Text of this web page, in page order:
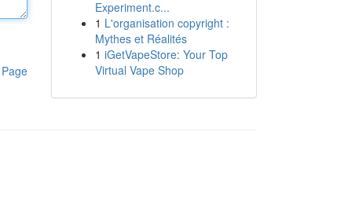
Experiment.c...
1 L'organisation copyright :
Mythes et Réalités
1 iGetVapeStore: Your Top
Virtual Vape Shop